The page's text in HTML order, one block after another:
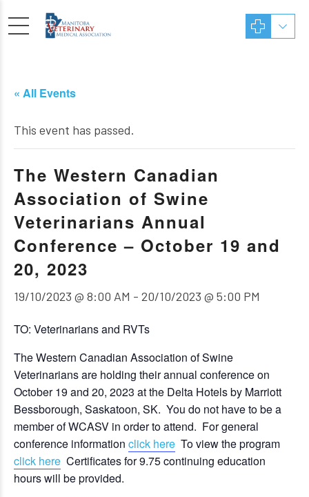
« All Events
This event has passed.
The Western Canadian
Association of Swine
Veterinarians Annual
Conference – October 19 and
20, 2023
19/10/2023 @ 8:00 AM - 20/10/2023 @ 5:00 PM
TO: Veterinarians and RVTs
The Western Canadian Association of Swine
Veterinarians are holding their annual conference on
October 19 and 20, 2023 at the Delta Hotels by Marriott
Bessborough, Saskatoon, SK. You do not have to be a
member of WCASV in order to attend. For general
conference information click here To view the program
click here Certificates for 9.75 continuing education
hours will be provided.